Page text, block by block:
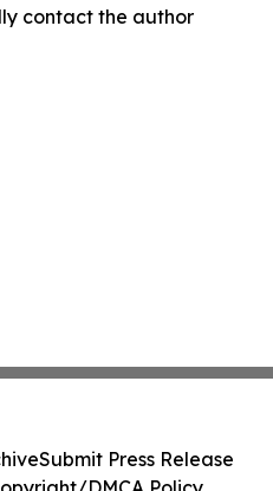
contact the author
Submit Press Release